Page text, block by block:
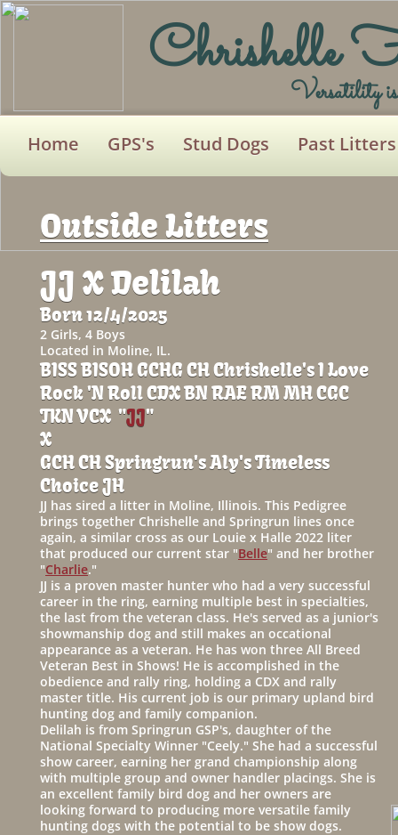
Chrishelle
Home GPS's Stud Dogs Past Litters
Versatility
Outside Litters
JJ X Delilah
Born 12/4/2025
2 Girls, 4 Boys
Located in Moline, IL.
BISS BISOH GCHG CH Chrishelle's I Love
Rock 'N Roll CDX BN RAE RM MH CGC
TKN VCX "JJ"
X
GCH CH Springrun's Aly's Timeless
Choice JH
JJ has sired a litter in Moline, Illinois. This Pedigree
brings together Chrishelle and Springrun lines once
again, a similar cross as our Louie x Halle 2022 liter
that produced our current star "Belle" and her brother
"Charlie."
JJ is a proven master hunter who had a very successful
career in the ring, earning multiple best in specialties,
the last from the veteran class. He's served as a junior's
showmanship dog and still makes an occational
appearance as a veteran. He has won three All Breed
Veteran Best in Shows! He is accomplished in the
obedience and rally ring, holding a CDX and rally
master title. His current job is our primary upland bird
hunting dog and family companion.
Delilah is from Springrun GSP's, daughter of the
National Specialty Winner "Ceely." She had a successful
show career, earning her grand championship along
with multiple group and owner handler placings. She is
an excellent family bird dog and her owners are
looking forward to producing more versatile family
hunting dogs with the potential to be show dogs.